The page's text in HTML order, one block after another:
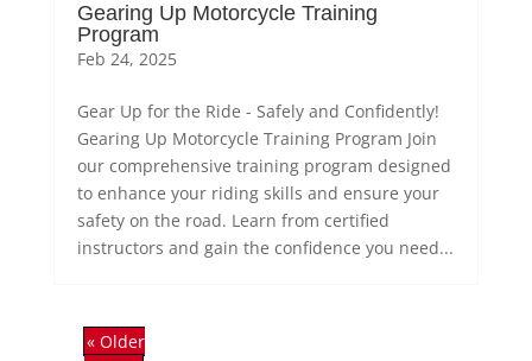
Gearing Up Motorcycle Training
Program
Feb 24, 2025
Gear Up for the Ride - Safely and Confidently!
Gearing Up Motorcycle Training Program Join
our comprehensive training program designed
to enhance your riding skills and ensure your
safety on the road. Learn from certified
instructors and gain the confidence you need...
« Older